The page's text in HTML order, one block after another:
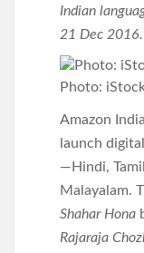
Indian
21 Dec 2016.
Photo:
Amazon
launch
—Hindi,
Malayalam.
Shahar Hona
Rajaraja